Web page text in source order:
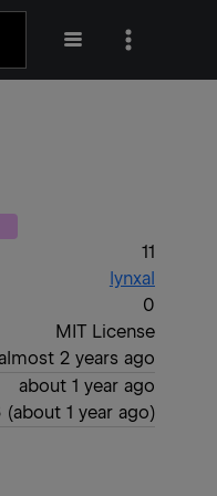
11
lynxal
0
MIT License
2 years ago
about 1 year ago
(about 1 year ago)